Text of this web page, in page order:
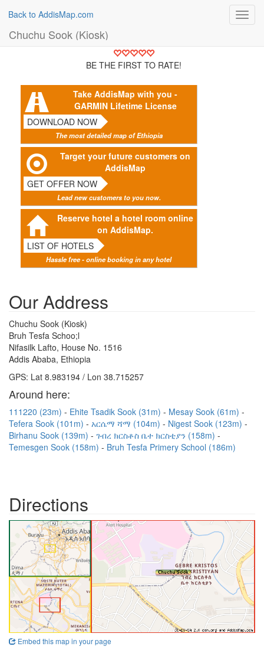
Back to AddisMap.com
Chuchu Sook (Kiosk)
BE THE FIRST TO RATE!
Take AddisMap with you -
GARMIN Lifetime License
DOWNLOAD NOW
The most detailed map of Ethiopia
Target your future customers on
AddisMap
GET OFFER NOW
Lead new customers to you now.
Reserve hotel a hotel room online
on AddisMap.
LIST OF HOTELS
Hassle free - online booking in any hotel
Our Address
Chuchu Sook (Kiosk)
Bruh Tesfa Schoo;l
Nifasilk Lafto, House No. 1516
Addis Ababa, Ethiopia
GPS: Lat 8.983194 / Lon 38.715257
Around here:
111220 (23m) Ehite Tsadik Sook (31m)
Mesay Sook (61m)
Tefera Sook (101m)
አርሴማ ሻማ (104m)
Nigest Sook (123m)
Birhanu Sook (139m)
ገብረ ክርስቶስ ቤተ ክርስቲያን (158m)
Temesgen Sook (158m)
Bruh Tesfa Primery School (186m)
Directions
Embed this map in your page